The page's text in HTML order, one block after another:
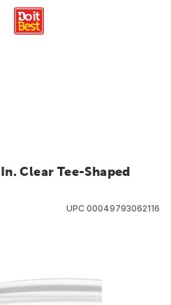
Clear Tee-Shaped
UPC 00049793062116